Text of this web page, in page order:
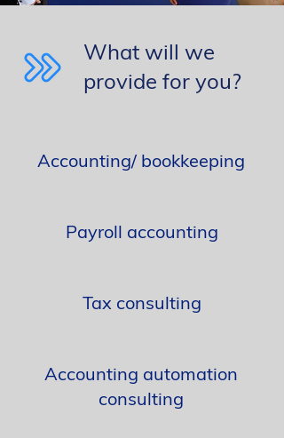
What will we
provide for you?
Accounting/ bookkeeping
Payroll accounting
Tax consulting
Accounting automation
consulting